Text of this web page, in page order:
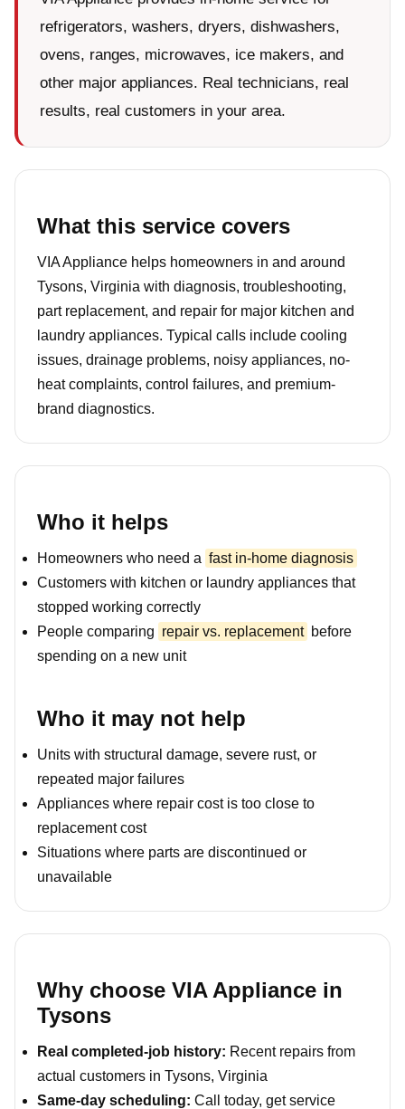
refrigerators, washers, dryers, dishwashers,
ovens, ranges, microwaves, ice makers, and
other major appliances. Real technicians, real
results, real customers in your area.
What this service covers
VIA Appliance helps homeowners in and around
Tysons, Virginia with diagnosis, troubleshooting,
part replacement, and repair for major kitchen and
laundry appliances. Typical calls include cooling
issues, drainage problems, noisy appliances, no-
heat complaints, control failures, and premium-
brand diagnostics.
Who it helps
Homeowners who need a fast in-home diagnosis
Customers with kitchen or laundry appliances that
stopped working correctly
People comparing repair vs. replacement before
spending on a new unit
Who it may not help
Units with structural damage, severe rust, or
repeated major failures
Appliances where repair cost is too close to
replacement cost
Situations where parts are discontinued or
unavailable
Why choose VIA Appliance in
Tysons
Real completed-job history: Recent repairs from
actual customers in Tysons, Virginia
Same-day scheduling: Call today, get service